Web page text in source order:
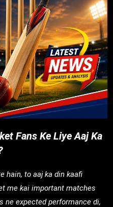
Fans Ke Liye Aaj Ka
hain, to aaj ka din kaafi
me kai important matches
ne expected performance di,